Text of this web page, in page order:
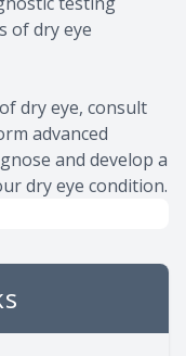
of dry eye
dry eye, consult
advanced
and develop a
dry eye condition.